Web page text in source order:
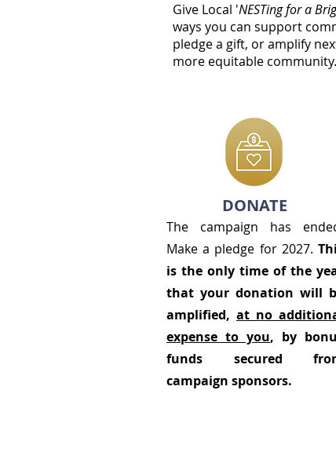
Give Local 'NESTing for a
ways you can support
pledge a gift, or amplify
more equitable community.
DONATE
The campaign has
Make a pledge for 2027.
is the only time of the
that your donation will
amplified, at no
expense to you, by
funds secured
campaign sponsors.